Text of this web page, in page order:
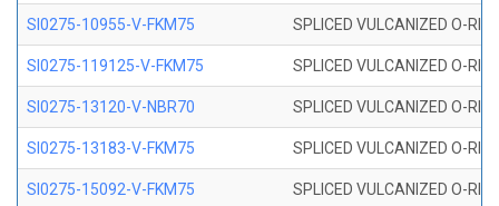
SI0275-10955-V-FKM75 SPLICED VULCANIZED O-
SI0275-119125-V-FKM75 SPLICED VULCANIZED O-
SI0275-13120-V-NBR70 SPLICED VULCANIZED O-
SI0275-13183-V-FKM75 SPLICED VULCANIZED O-
SI0275-15092-V-FKM75 SPLICED VULCANIZED O-